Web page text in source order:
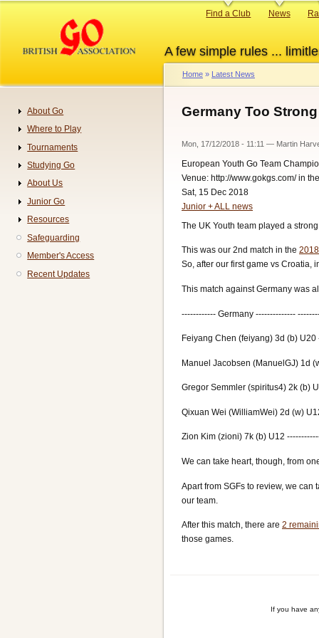
content
A few simple rules ...
Primary
Find a Club News
Breadcrumb
Home Latest News
Germany Too
Mon, 17/12/2018 - 11:11 — Martin
European Youth Go Team
Venue: http://www.gokgs.com/ in
Sat, 15 Dec 2018
Junior + ALL news
The UK Youth team played a
This was our 2nd match in the
So, after our first game vs Croatia,
This match against Germany was
------------ Germany --------------
Feiyang Chen (feiyang) 3d (b)
Manuel Jacobsen (ManuelGJ) 1d
Gregor Semmler (spiritus4) 2k (b)
Qixuan Wei (WilliamWei) 2d (w)
Zion Kim (zioni) 7k (b) U12
We can take heart, though, from
Apart from SGFs to review, we
our team.
After this match, there are 2
those games.
If you have
Navigation
About Go
Where to Play
Tournaments
Studying Go
About Us
Junior Go
Resources
Safeguarding
Member's Access
Recent Updates